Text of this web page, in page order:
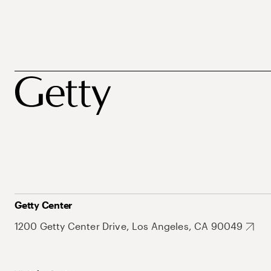
Getty Center
1200 Getty Center Drive, Los Angeles, CA 90049